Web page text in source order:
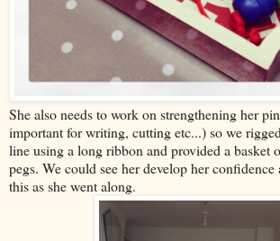
She also needs to work on strengthening her
important for writing, cutting etc...) so we
line using a long ribbon and provided a basket
pegs. We could see her develop her
this as she went along.